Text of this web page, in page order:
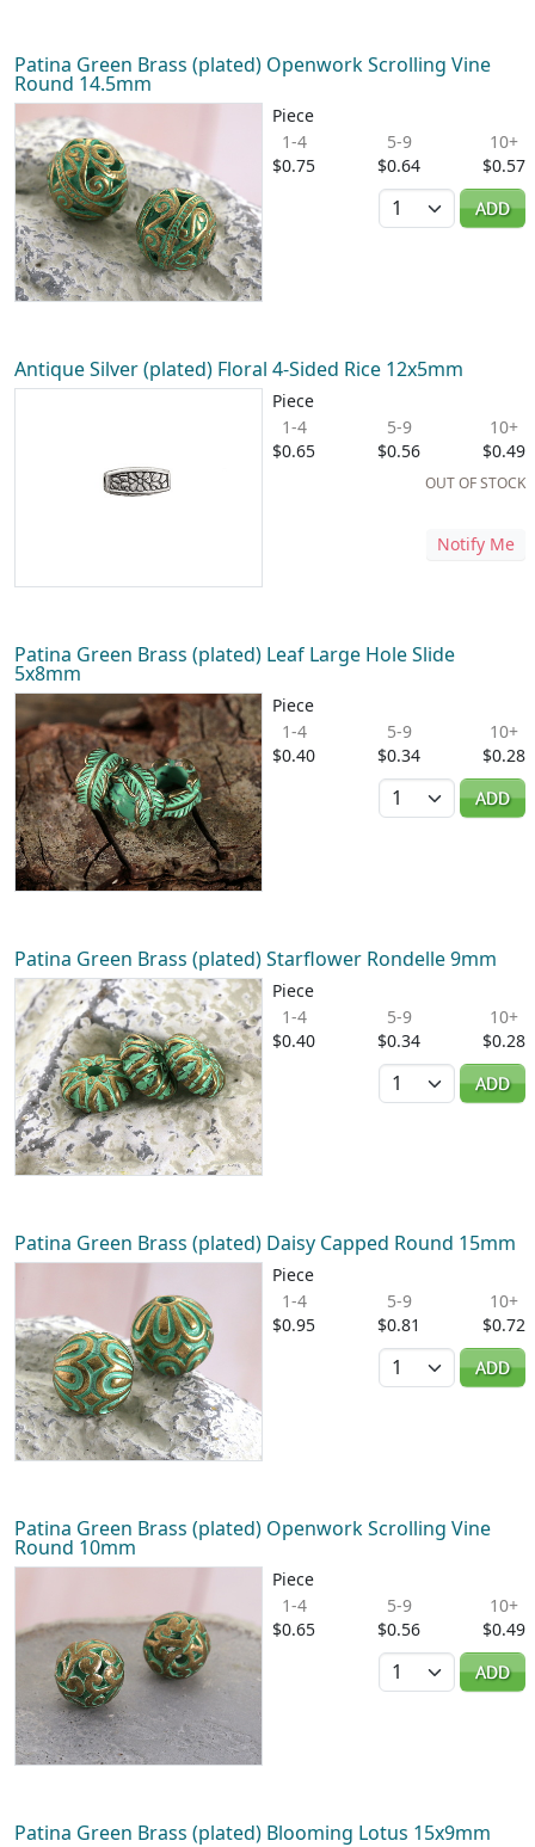
Patina Green Brass (plated) Openwork Scrolling Vine
Round 14.5mm
Piece
1-4
$0.75
5-9
$0.64
10+
$0.57
Quantity
ADD
Antique Silver (plated) Floral 4-Sided Rice 12x5mm
Piece
1-4
$0.65
5-9
$0.56
10+
$0.49
OUT OF STOCK
Notify Me
Patina Green Brass (plated) Leaf Large Hole Slide
5x8mm
Piece
1-4
$0.40
5-9
$0.34
10+
$0.28
Quantity
ADD
Patina Green Brass (plated) Starflower Rondelle 9mm
Piece
1-4
$0.40
5-9
$0.34
10+
$0.28
Quantity
ADD
Patina Green Brass (plated) Daisy Capped Round 15mm
Piece
1-4
$0.95
5-9
$0.81
10+
$0.72
Quantity
ADD
Patina Green Brass (plated) Openwork Scrolling Vine
Round 10mm
Piece
1-4
$0.65
5-9
$0.56
10+
$0.49
Quantity
ADD
Patina Green Brass (plated) Blooming Lotus 15x9mm